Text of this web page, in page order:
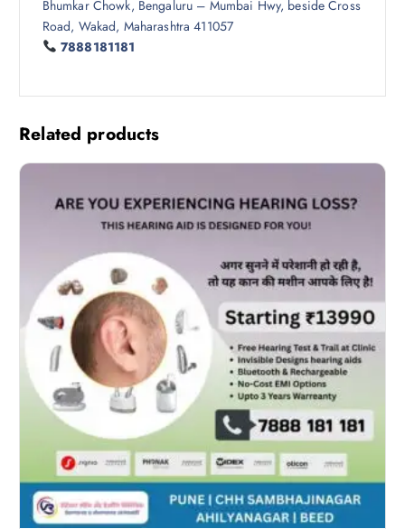
Bhumkar Chowk, Bengaluru – Mumbai Hwy, beside Cross
Road, Wakad, Maharashtra 411057
7888181181
Related products